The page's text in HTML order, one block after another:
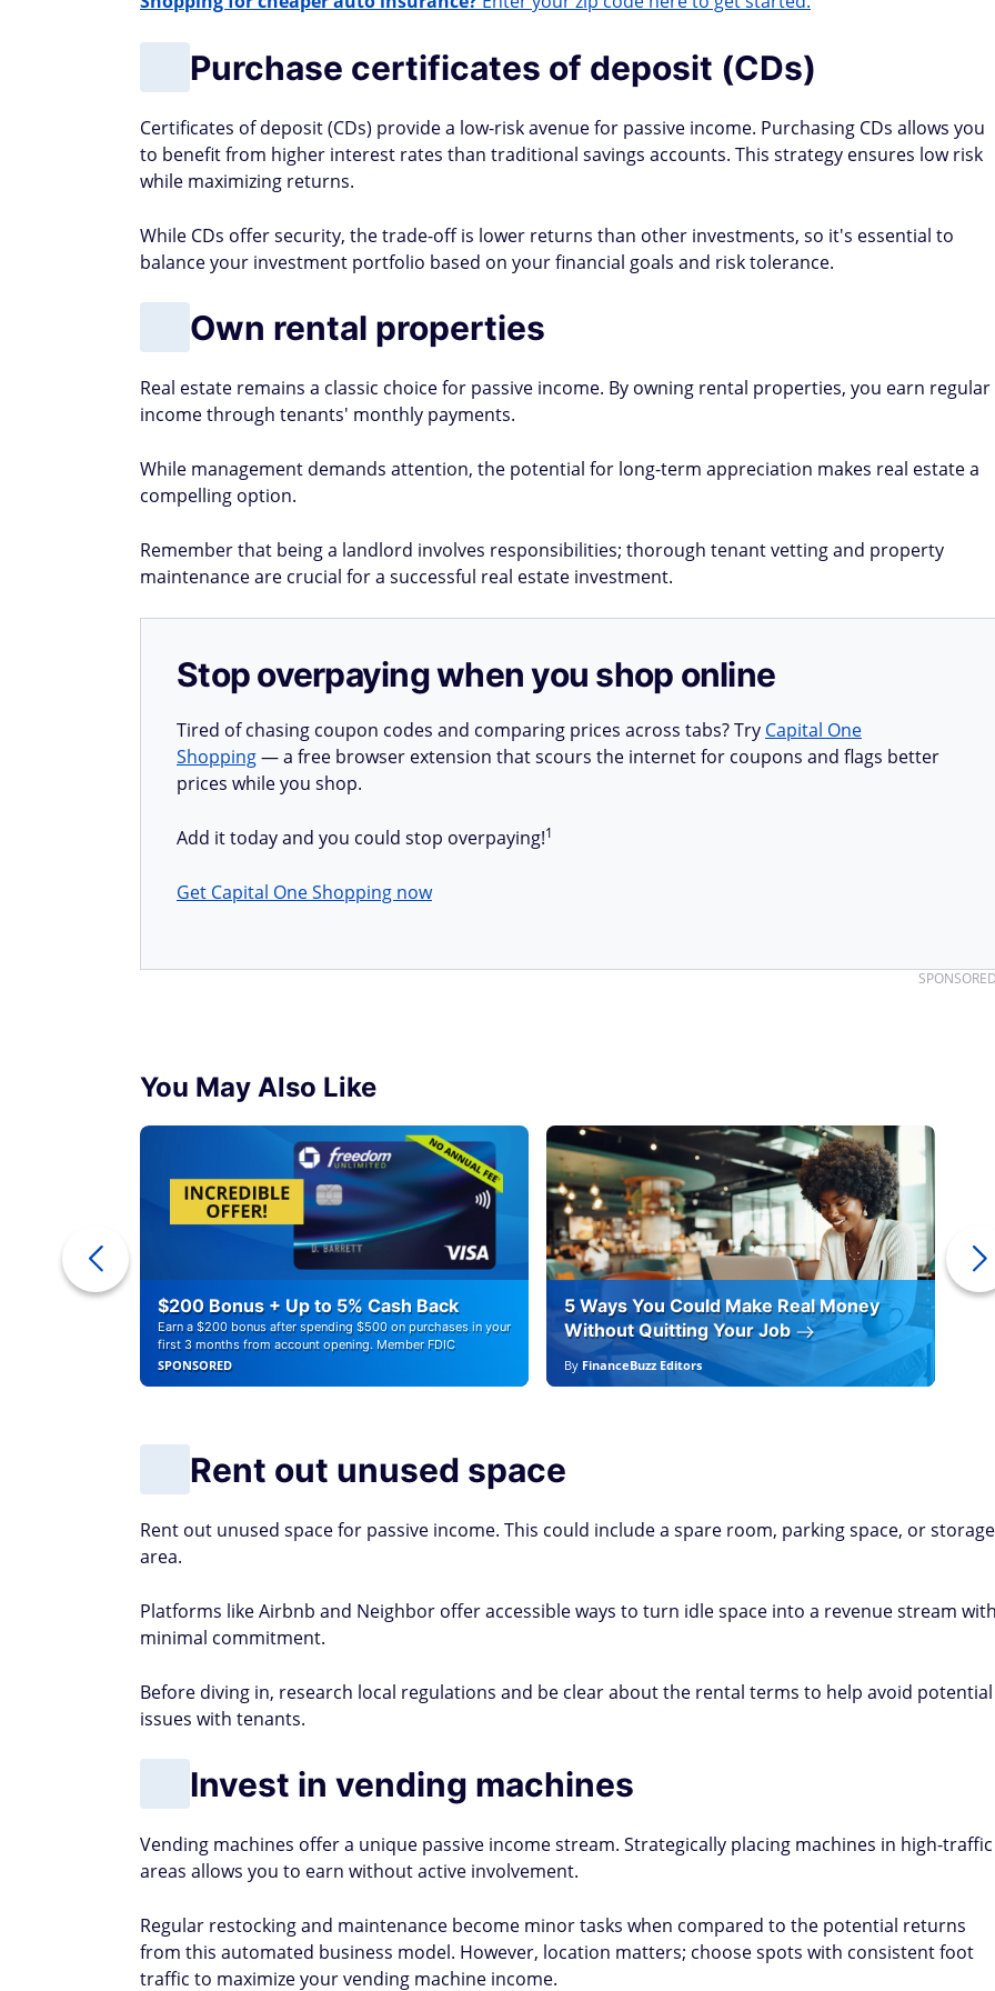
Purchase certificates of deposit (CDs)
Certificates of deposit (CDs) provide a low-risk avenue for passive income. Purchasing CDs allows you
to benefit from higher interest rates than traditional savings accounts. This strategy ensures low risk
while maximizing returns.
While CDs offer security, the trade-off is lower returns than other investments, so it's essential to
balance your investment portfolio based on your financial goals and risk tolerance.
Own rental properties
Real estate remains a classic choice for passive income. By owning rental properties, you earn regular
income through tenants' monthly payments.
While management demands attention, the potential for long-term appreciation makes real estate a
compelling option.
Remember that being a landlord involves responsibilities; thorough tenant vetting and property
maintenance are crucial for a successful real estate investment.
Stop overpaying when you shop online
Tired of chasing coupon codes and comparing prices across tabs? Try Capital One
Shopping— a free browser extension that scours the internet for coupons and flags better
prices while you shop.
Add it today and you could stop overpaying!1
Get Capital One Shopping now
SPONSORED
You May Also Like
$200 Bonus + Up to 5% Cash Back
Earn a $200 bonus after spending $500 on purchases in your
first 3 months from account opening. Member FDIC
SPONSORED
5 Ways You Could Make Real Money
Without Quitting Your Job
By FinanceBuzz Editors
Rent out unused space
Rent out unused space for passive income. This could include a spare room, parking space, or storage
area.
Platforms like Airbnb and Neighbor offer accessible ways to turn idle space into a revenue stream with
minimal commitment.
Before diving in, research local regulations and be clear about the rental terms to help avoid potential
issues with tenants.
Invest in vending machines
Vending machines offer a unique passive income stream. Strategically placing machines in high-traffic
areas allows you to earn without active involvement.
Regular restocking and maintenance become minor tasks when compared to the potential returns
from this automated business model. However, location matters; choose spots with consistent foot
traffic to maximize your vending machine income.